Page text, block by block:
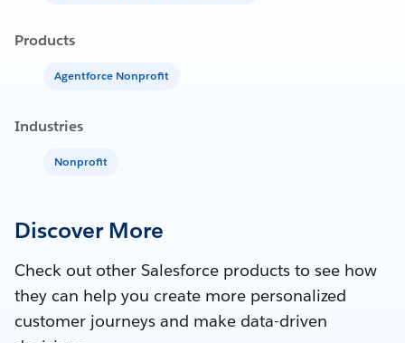
Products
Agentforce Nonprofit
Industries
Nonprofit
Discover More
Check out other Salesforce products to see how
they can help you create more personalized
customer journeys and make data-driven